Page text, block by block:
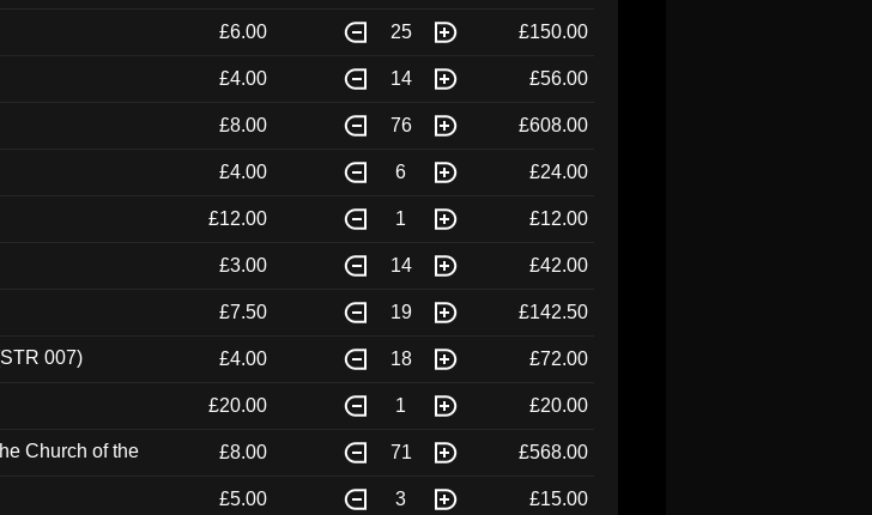
£6.00 25 £150.00
£4.00 14 £56.00
£8.00 76 £608.00
£4.00 6 £24.00
£12.00 1 £12.00
£3.00 14 £42.00
£7.50 19 £142.50
007) £4.00 18 £72.00
£20.00 1 £20.00
Church of the
£8.00 71 £568.00
£5.00 3 £15.00